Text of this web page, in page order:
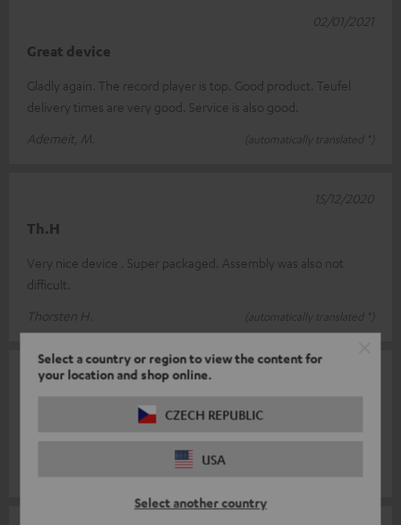
Select a country or region to view the content for
your location and shop online.
CZECH REPUBLIC
USA
Select another country
Great device
Gladly again. The record player is top. Good product. Teufel
delivery times are very good. Service is also good.
Ademeit, M.
(automatically translated *)
02/01/2021
Th.H
Very nice device . Super packaged. Assembly was also not
difficult.
Thorsten H.
(automatically translated *)
15/12/2020